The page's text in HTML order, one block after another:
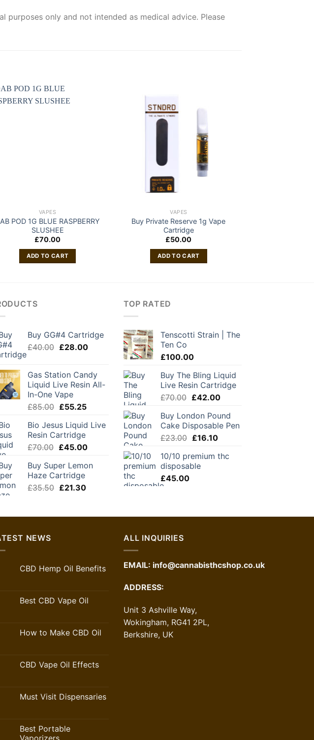
purposes only and not intended as medical advice. Please
VAPES
POD 1G BLUE RASPBERRY
SLUSHEE
£70.00
ADD TO CART
VAPES
Buy Private Reserve 1g Vape
Cartridge
£50.00
ADD TO CART
Buy GG#4 Cartridge
£40.00 Original
£40.00.
£28.00Current
£28.00.
Gas Station Candy
Liquid Live Resin All-
In-One Vape
£85.00 Original
was:
£85.00.
£55.25Current
is:
Bio Jesus Liquid Live
Resin Cartridge
£70.00 Original
was:
£70.00.
£45.00Current
is:
Buy Super Lemon
Haze Cartridge
£35.50 Original
£35.50.
£21.30Current
£21.30.
TOP RATED
Tenscotti Strain | The
Ten Co
£100.00
Buy The Bling Liquid
Live Resin Cartridge
£70.00 Original
was:
£70.00.
£42.00Current
is:
£42.00.
Buy London Pound
Cake Disposable Pen
£23.00 Original
was:
£23.00.
£16.10Current
is:
10/10 premium thc
disposable
£45.00
NEWS
CBD Hemp Oil Benefits
Best CBD Vape Oil
How to Make CBD Oil
CBD Vape Oil Effects
Must Visit Dispensaries
Best Portable
Vaporizers
ALL INQUIRIES
EMAIL: info@cannabisthcshop.co.uk
ADDRESS:
Unit 3 Ashville Way,
Wokingham, RG41 2PL,
Berkshire, UK